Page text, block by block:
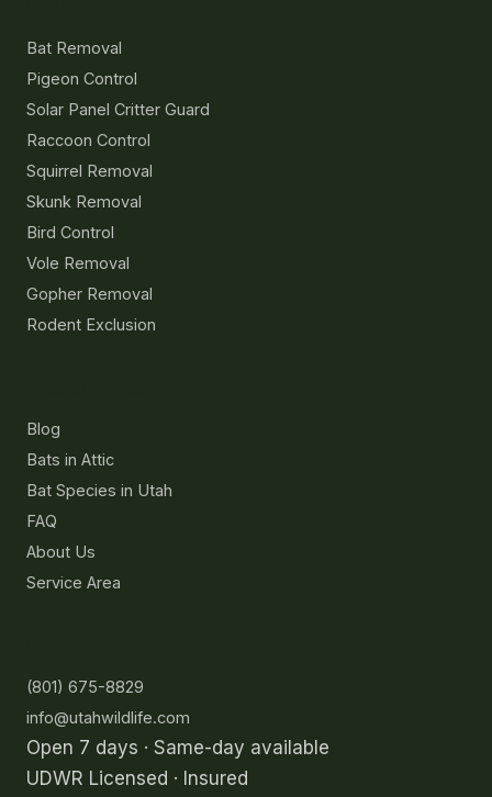
Bat Removal
Pigeon Control
Solar Panel Critter Guard
Raccoon Control
Squirrel Removal
Skunk Removal
Bird Control
Vole Removal
Gopher Removal
Rodent Exclusion
Blog
Bats in Attic
Bat Species in Utah
FAQ
About Us
Service Area
(801) 675-8829
info@utahwildlife.com
Open 7 days · Same-day available
UDWR Licensed · Insured